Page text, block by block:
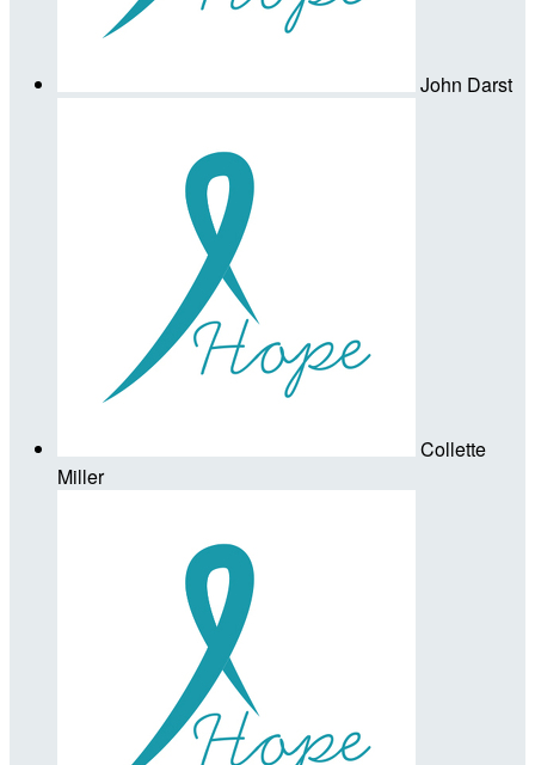
John Darst
Collette
Miller